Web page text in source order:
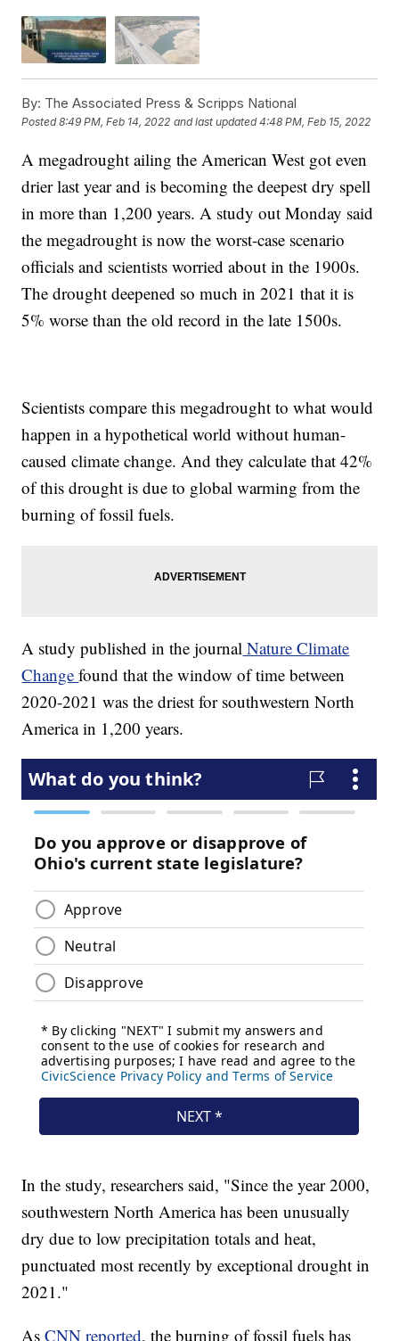
By: The Associated Press & Scripps National
Posted8:49 PM, Feb 14, 2022 and last updated 4:48 PM, Feb 15, 2022
A megadrought ailing the American West got even
drier last year and is becoming the deepest dry spell
in more than 1,200 years. A study out Monday said
the megadrought is now the worst-case scenario
officials and scientists worried about in the 1900s.
The drought deepened so much in 2021 that it is
5% worse than the old record in the late 1500s.
Scientists compare this megadrought to what would
happen in a hypothetical world without human-
caused climate change. And they calculate that 42%
of this drought is due to global warming from the
burning of fossil fuels.
A study published in the journal Nature Climate
Changefound that the window of time between
2020-2021 was the driest for southwestern North
America in 1,200 years.
In the study, researchers said, "Since the year 2000,
southwestern North America has been unusually
dry due to low precipitation totals and heat,
punctuated most recently by exceptional drought in
2021."
AsCNN reported, the burning of fossil fuels has